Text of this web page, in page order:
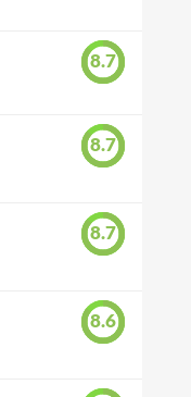
8.7
8.7
8.7
8.6